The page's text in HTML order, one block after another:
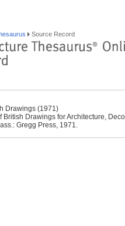
Source Record
Drawings (1971)
British Drawings for Architecture,
Gregg Press, 1971.